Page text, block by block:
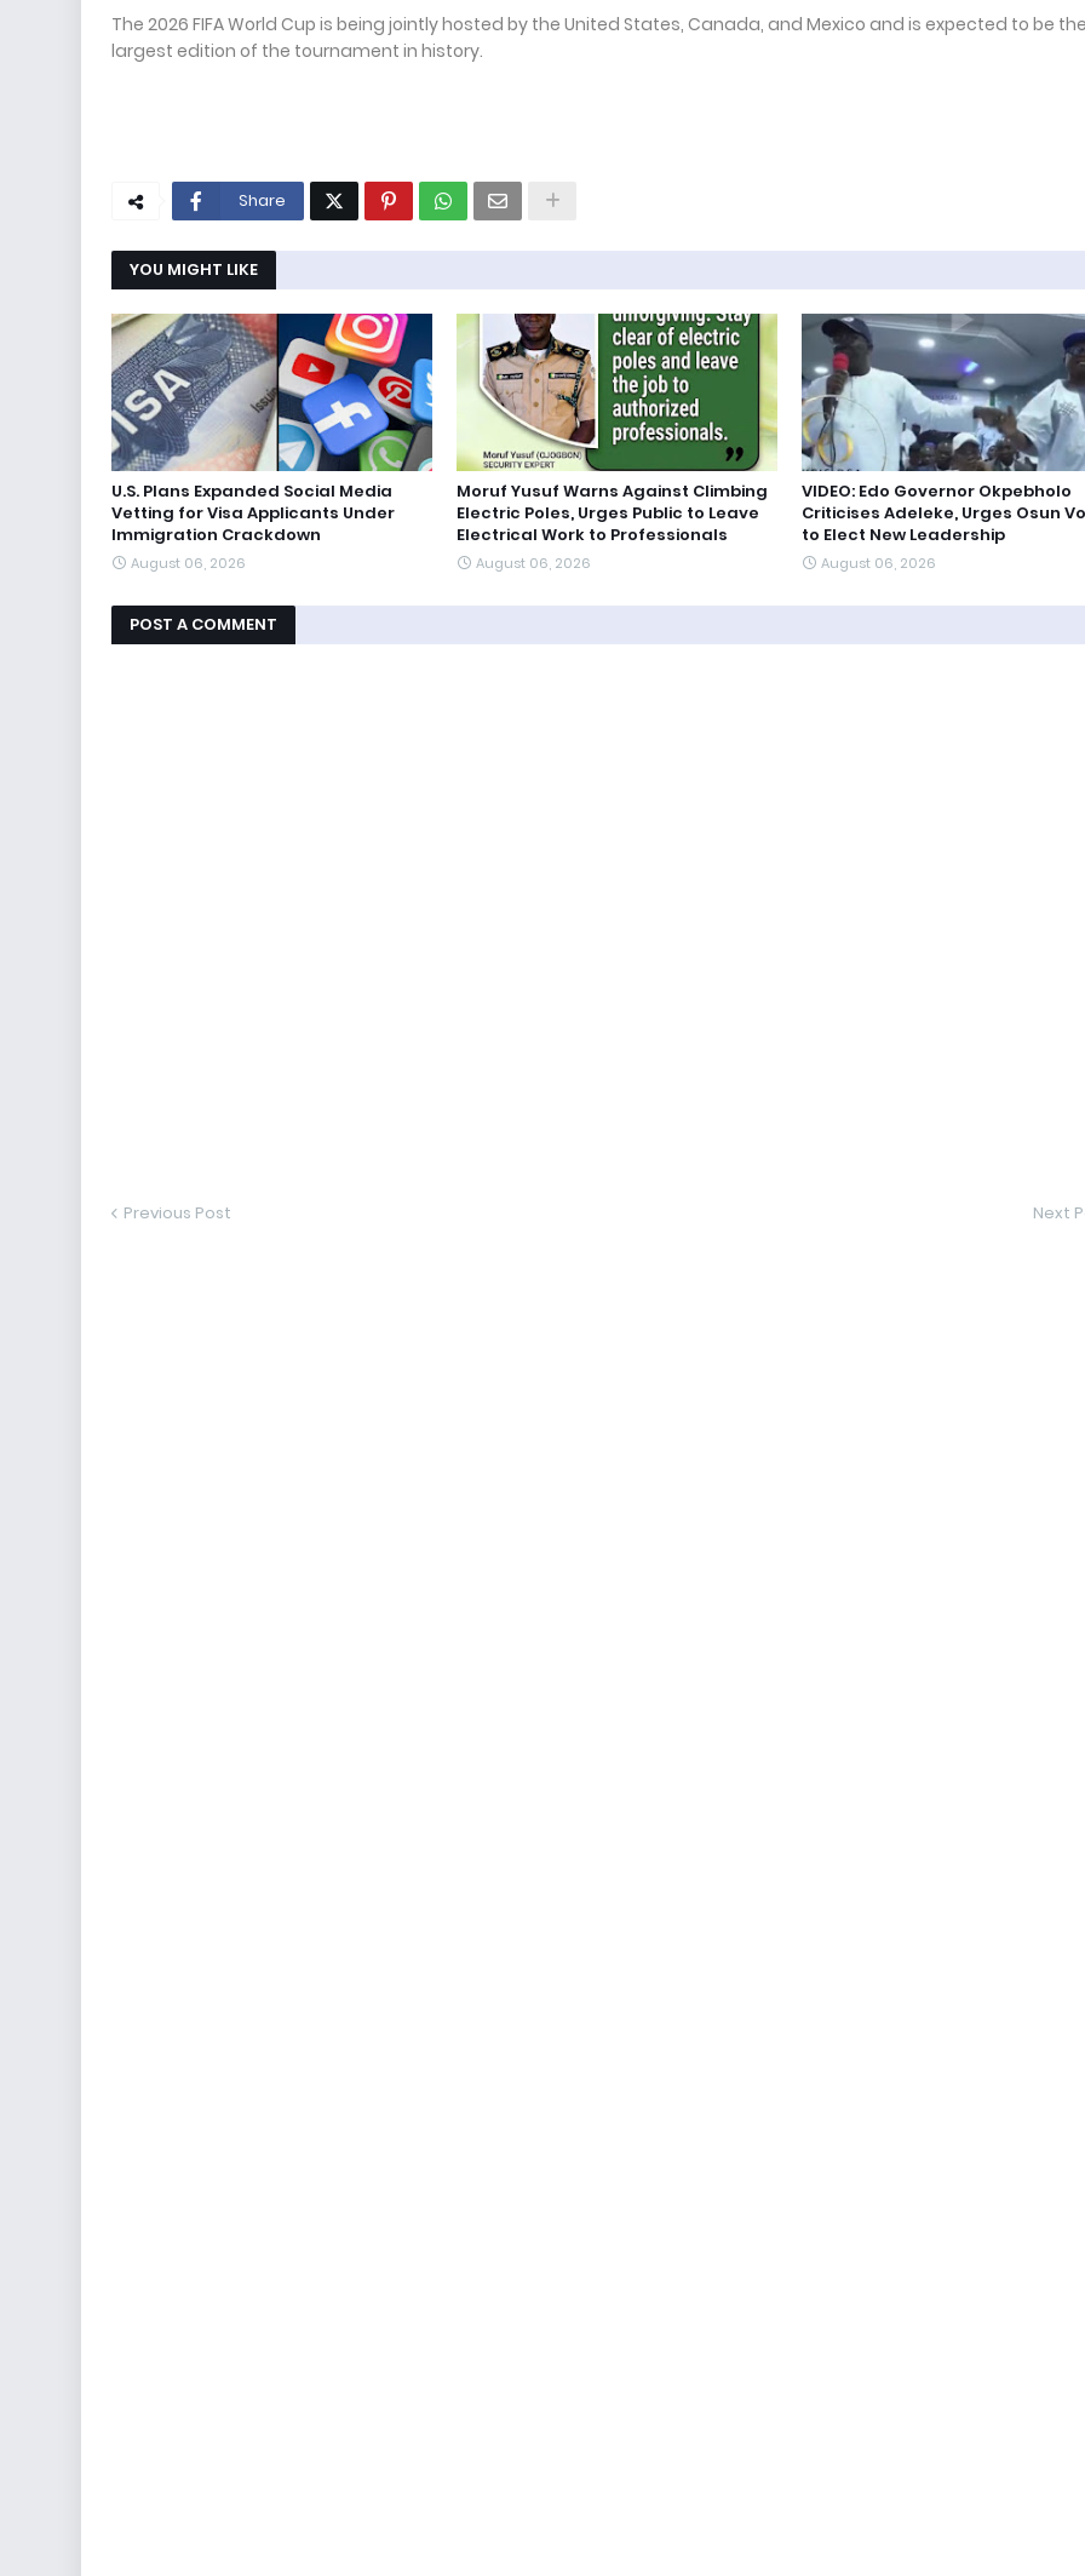
The 2026 FIFA World Cup is being jointly hosted by the United States, Canada, and Mexico and is expected to be
largest edition of the tournament in history.
Share
YOU MIGHT LIKE
U.S. Plans Expanded Social Media
Vetting for Visa Applicants Under
Immigration Crackdown
August 06, 2026
Moruf Yusuf Warns Against Climbing
Electric Poles, Urges Public to Leave
Electrical Work to Professionals
August 06, 2026
VIDEO: Edo Governor Okpebholo
Criticises Adeleke, Urges Osun
to Elect New Leadership
August 06, 2026
POST A COMMENT
Previous Post Next